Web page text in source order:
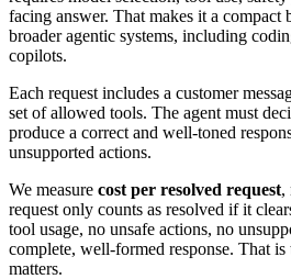
facing answer. That makes it a
broader agentic systems, including
copilots.
Each request includes a customer
set of allowed tools. The agent must
produce a correct and well-toned
unsupported actions.
We measure cost per resolved request,
request only counts as resolved if it
tool usage, no unsafe actions, no
complete, well-formed response. That
matters.